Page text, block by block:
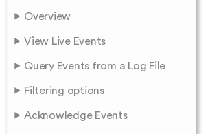
Overview
View Live Events
Query Events from a Log File
Filtering options
Acknowledge Events